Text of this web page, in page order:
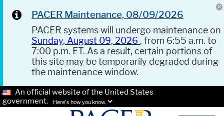
PACER Maintenance, 08/09/2026
PACER systems will undergo maintenance on
Sunday, August 09, 2026 , from 6:55 a.m. to
7:00 p.m. ET. As a result, certain portions of
this site may be temporarily degraded during
the maintenance window.
An official website of the United States
government.
Here's how you know.